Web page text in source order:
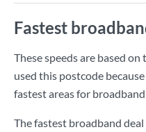
Fastest
These speeds are based
used this postcode
fastest areas for
The fastest broadband deal